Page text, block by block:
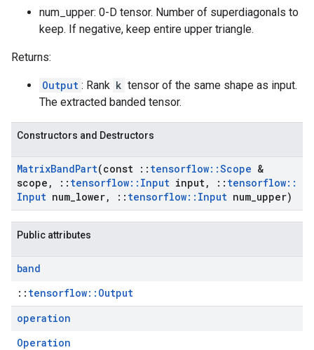
num_upper: 0-D tensor. Number of superdiagonals to
keep. If negative, keep entire upper triangle.
Returns:
Output : Rank k tensor of the same shape as input.
The extracted banded tensor.
Constructors and Destructors
MatrixBandPart(const :: tensorflow::Scope &
scope , :: tensorflow:: Input input, :: tensorflow::
Input num lower, :: tensorflow:: Input num upper)
Public attributes
band
:: tensorflow::Output
operation
Operation